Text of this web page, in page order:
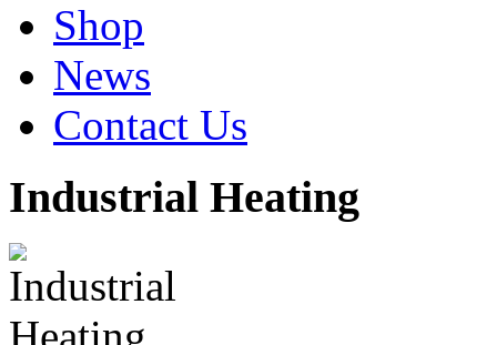
Shop
News
Contact Us
Industrial Heating